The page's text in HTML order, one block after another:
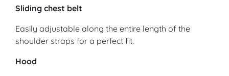
Sliding chest belt
Easily adjustable along the entire length of the
shoulder straps for a perfect fit.
Hood